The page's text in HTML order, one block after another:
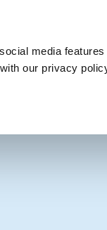
media
our privacy
Our Party